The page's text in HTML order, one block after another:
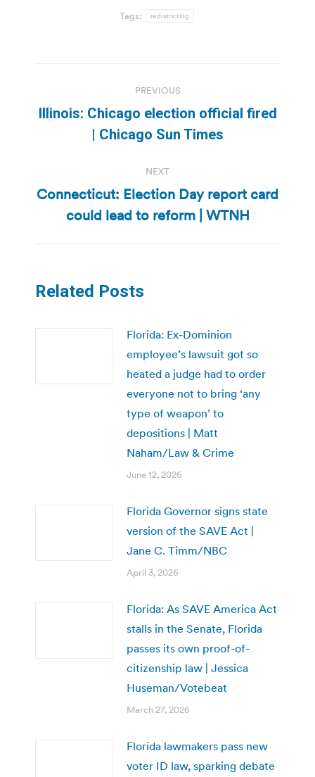
Tags: redistricting
navigation
PREVIOUS
Previous
post:
Illinois: Chicago election official fired
| Chicago Sun Times
NEXT
Next
post:
Connecticut: Election Day report card
could lead to reform | WTNH
Related Posts
Florida: Ex-Dominion
employee’s lawsuit got so
heated a judge had to order
everyone not to bring ‘any
type of weapon’ to
depositions | Matt
Naham/Law & Crime
June 12, 2026
Florida Governor signs state
version of the SAVE Act |
Jane C. Timm/NBC
April 3, 2026
Florida: As SAVE America Act
stalls in the Senate, Florida
passes its own proof-of-
citizenship law | Jessica
Huseman/Votebeat
March 27, 2026
Florida lawmakers pass new
voter ID law, sparking debate